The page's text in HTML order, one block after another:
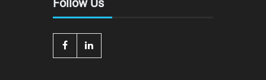
Follow Us